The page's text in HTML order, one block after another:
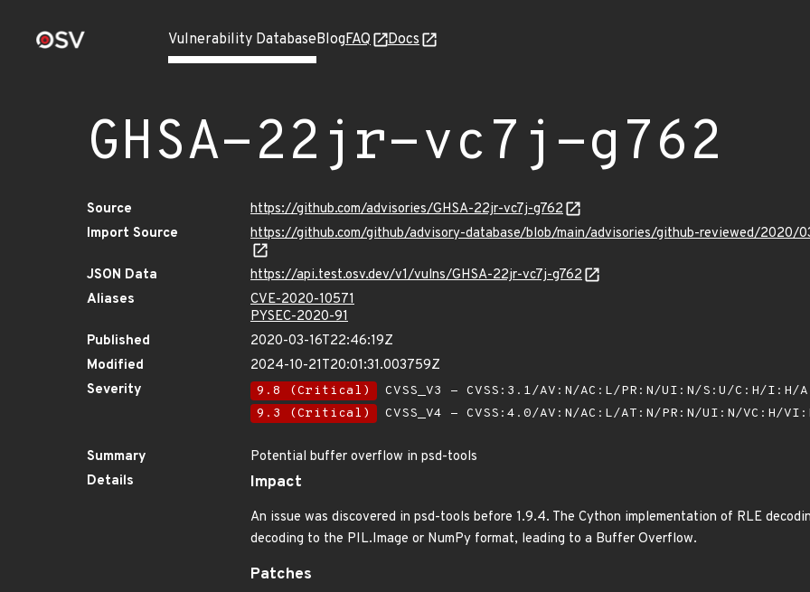
Vulnerability DatabaseBlogFAQ Docs
GHSA-22jr-vc7j-g762
Source
https://github.com/advisories/GHSA-22jr-vc7j-g762
Import Source
https://github.com/github/advisory-database/blob/main/advisories/github-reviewed/2020/
JSON Data
https://api.test.osv.dev/v1/vulns/GHSA-22jr-vc7j-g762
Aliases
CVE-2020-10571
PYSEC-2020-91
Published
2020-03-16T22:46:19Z
Modified
2024-10-21T20:01:31.003759Z
Severity
9.8 (Critical)
CVSS_V3 - CVSS:3.1/AV:N/AC:L/PR:N/UI:N/S:U/C:H/I:H/
9.3 (Critical)
CVSS_V4 - CVSS:4.0/AV:N/AC:L/AT:N/PR:N/UI:N/VC:H/
Summary
Potential buffer overflow in psd-tools
Details
Impact
An issue was discovered in psd-tools before 1.9.4. The Cython implementation of RLE
decoding to the PIL.Image or NumPy format, leading to a Buffer Overflow.
Patches